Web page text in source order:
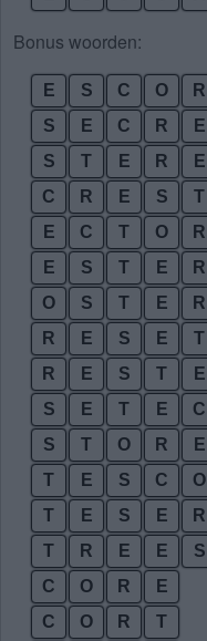
Bonus woorden:
E S C O R
S
E C R E
S
T E R E
C
R E S
T
E
C T O
R
E
S T E
R
O
S T E
R
R
E S E
T
R
E S T
E
S
E T E
C
S
T O R
E
T
E S C
O
T
E S E
R
T
R E E
S
C
O R
E
C
O R
T